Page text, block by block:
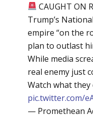
CAUGHT ON
Trump’s
empire “on the
plan to outlast
While media
real enemy just
Watch what they
pic.twitter.com/
— Promethean